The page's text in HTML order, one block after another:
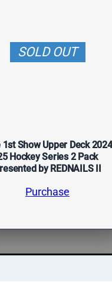
SOLD OUT
Show Upper Deck
Hockey Series 2 Pack
by REDNAILS II
Purchase